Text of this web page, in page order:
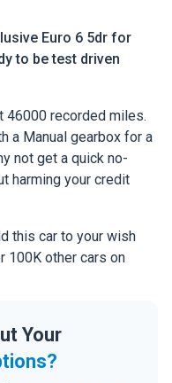
Euro 6 5dr for
to be test driven
46000 recorded miles.
a Manual gearbox for a
not get a quick no-
harming your credit
this car to your wish
100K other cars on
Your